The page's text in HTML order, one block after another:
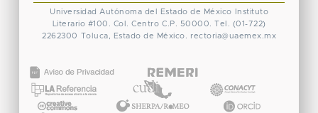
Universidad Autónoma del Estado de México
Instituto
Literario #100. Col. Centro C.P. 50000. Tel. (01-722)
2262300 Toluca, Estado de México. rectoria@uaemex.mx